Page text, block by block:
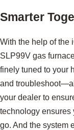
Smarter
With the help of the
SLP99V gas
finely tuned to your
and
your dealer to
technology ensures
go. And the system